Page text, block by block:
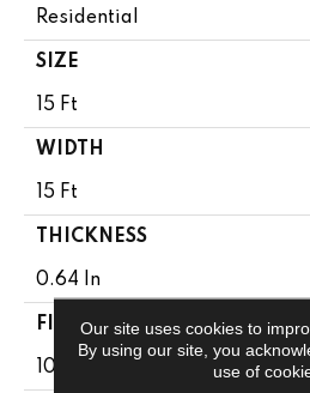
Residential
SIZE
15 Ft
WIDTH
15 Ft
THICKNESS
0.64 In
FIBER
100% ANSO® NYLON
Our site uses cookies to
By using our site, you
use of